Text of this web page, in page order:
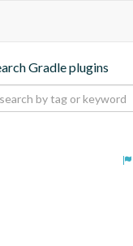
Gradle plugins